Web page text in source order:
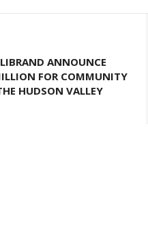
ANNOUNCE
FOR COMMUNITY
HUDSON VALLEY